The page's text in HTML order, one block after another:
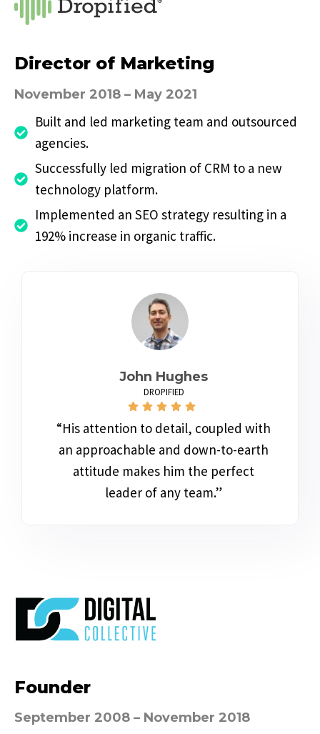
John Hughes
DROPIFIED
“His attention to detail, coupled with
an approachable and down-to-earth
attitude makes him the perfect
leader of any team.”
Director of Marketing
November 2018 – May 2021
Built and led marketing team and outsourced
agencies.
Successfully led migration of CRM to a new
technology platform.
Implemented an SEO strategy resulting in a
192% increase in organic traffic.
Founder
September 2008 – November 2018